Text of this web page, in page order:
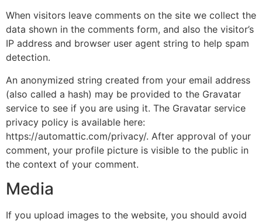
When visitors leave comments on the site we collect the
data shown in the comments form, and also the visitor’s
IP address and browser user agent string to help spam
detection.
An anonymized string created from your email address
(also called a hash) may be provided to the Gravatar
service to see if you are using it. The Gravatar service
privacy policy is available here:
https://automattic.com/privacy/. After approval of your
comment, your profile picture is visible to the public in
the context of your comment.
Media
If you upload images to the website, you should avoid